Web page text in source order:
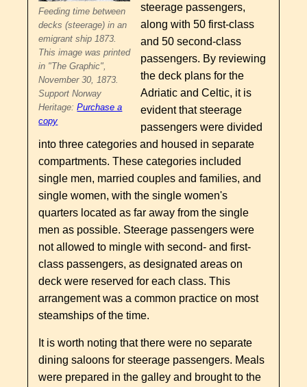
Feeding time between
decks (steerage) in an
emigrant ship 1873.
This image was printed
in "The Graphic",
November 30, 1873.
Support Norway
Heritage:Purchase a
copy
steerage passengers,
along with 50 first-class
and 50 second-class
passengers. By reviewing
the deck plans for the
Adriatic and Celtic, it is
evident that steerage
passengers were divided
into three categories and housed in separate
compartments. These categories included
single men, married couples and families, and
single women, with the single women's
quarters located as far away from the single
men as possible. Steerage passengers were
not allowed to mingle with second- and first-
class passengers, as designated areas on
deck were reserved for each class. This
arrangement was a common practice on most
steamships of the time.
It is worth noting that there were no separate
dining saloons for steerage passengers. Meals
were prepared in the galley and brought to the